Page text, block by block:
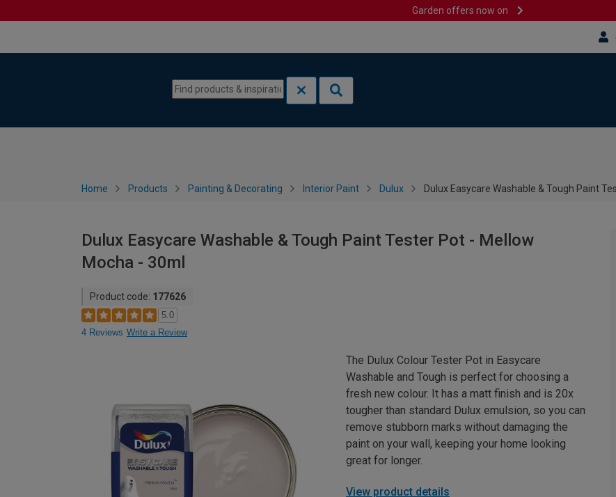
Garden offers now on
Home Products Painting & Decorating Interior Paint Dulux Dulux Easycare Washable & Tough Paint
Dulux Easycare Washable & Tough Paint Tester Pot - Mellow
Mocha - 30ml
Product code: 177626
5.0
4 Reviews Write a Review
The Dulux Colour Tester Pot in Easycare
Washable and Tough is perfect for choosing a
fresh new colour. It has a matt finish and is 20x
tougher than standard Dulux emulsion, so you can
remove stubborn marks without damaging the
paint on your wall, keeping your home looking
great for longer.
View product details